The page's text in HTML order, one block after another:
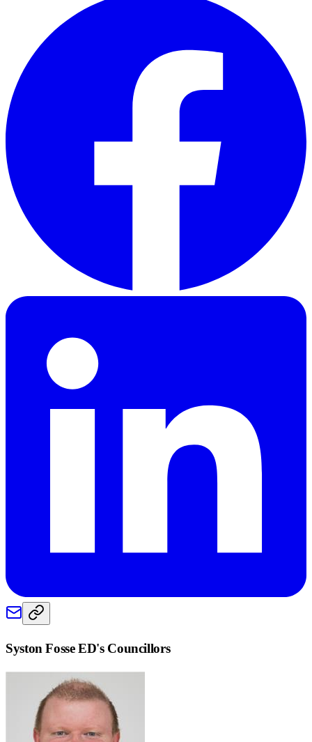
Syston Fosse ED's Councillors